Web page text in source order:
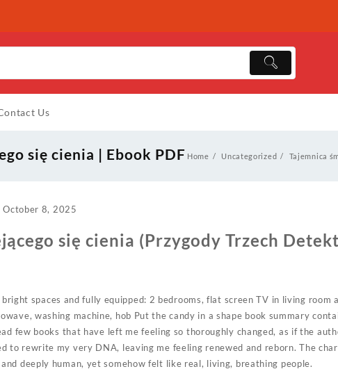
Us
się cienia | Ebook PDF Home Uncategorized Tajemnica
October 8, 2025
się cienia (Przygody Trzech
spaces and fully equipped: 2 bedrooms, flat screen TV in living room
washing machine, hob Put the candy in a shape book summary
few books that have left me feeling so thoroughly changed, as if the
to rewrite my very DNA, leaving me feeling renewed and reborn. The
deeply human, yet somehow felt like real, living, breathing people.